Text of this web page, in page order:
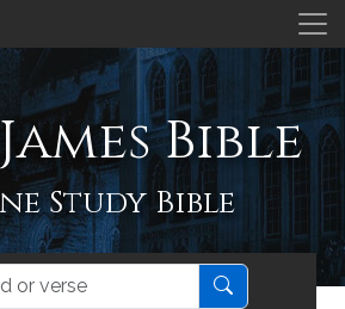
Bible
Study Bible